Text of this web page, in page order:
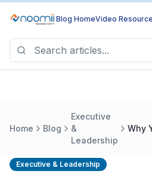
Blog HomeVideo
Home Blog
Executive
&
Leadership
Why
Executive & Leadership